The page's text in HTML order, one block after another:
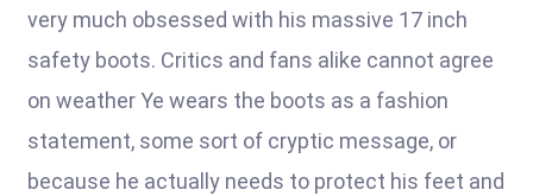
very much obsessed with his massive 17 inch
safety boots. Critics and fans alike cannot agree
on weather Ye wears the boots as a fashion
statement, some sort of cryptic message, or
because he actually needs to protect his feet and